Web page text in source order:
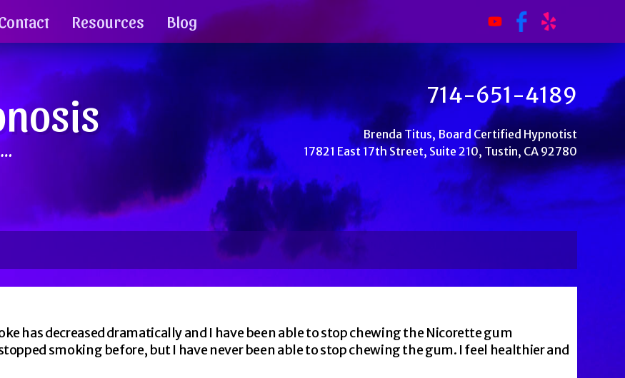
Resources Blog
714-651-4189
Brenda Titus, Board Certified Hypnotist
17821 East 17th Street, Suite 210, Tustin, CA 92780
has decreased dramatically and I have been able to stop chewing the Nicorette gum
smoking before, but I have never been able to stop chewing the gum. I feel healthier and